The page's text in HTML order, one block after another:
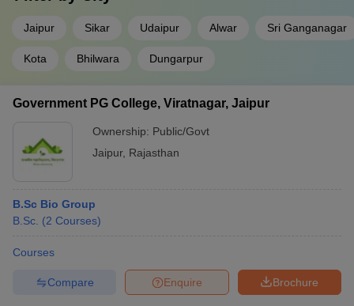
Jaipur Sikar Udaipur Alwar Sri Ganganagar
Kota Bhilwara Dungarpur
Government PG College, Viratnagar, Jaipur
Ownership: Public/Govt
Jaipur, Rajasthan
B.Sc Bio Group
B.Sc. (2 Courses)
Courses
Brochure
Enquire
Compare